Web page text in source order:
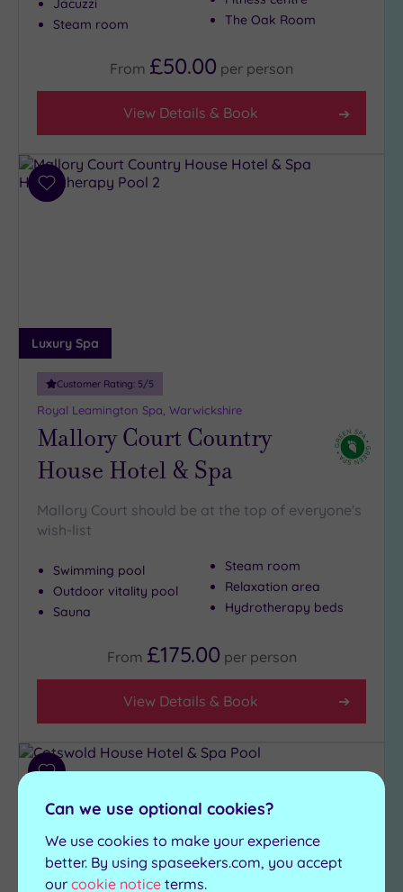
Jacuzzi
Steam room
The Oak Room
From £50.00 per person
View Details & Book
Add
Luxury Spa
Customer Rating: 5/5
Royal Leamington Spa, Warwickshire
Mallory Court Country
House Hotel & Spa
Mallory Court should be at the top of everyone's
wish-list
Swimming pool
Outdoor vitality pool
Sauna
Steam room
Relaxation area
Hydrotherapy beds
From £175.00 per person
View Details & Book
wishlist
Can we use optional cookies?
We use cookies to make your experience
better. By using spaseekers.com, you accept
our cookie notice terms.